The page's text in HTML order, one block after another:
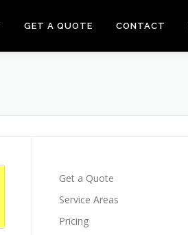
GET A QUOTE CONTACT
Get a Quote
Service Areas
Pricing